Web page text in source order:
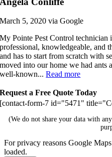
March 5, 2020 via Google
My Pointe Pest Control technician
professional, knowledgeable, and
and has to start from scratch with
moved into our home we had ants
well-known...Read more
Request a Free Quote Today
[contact-form-7 id="5471"
(We do not share your data with
For privacy reasons Google
loaded.